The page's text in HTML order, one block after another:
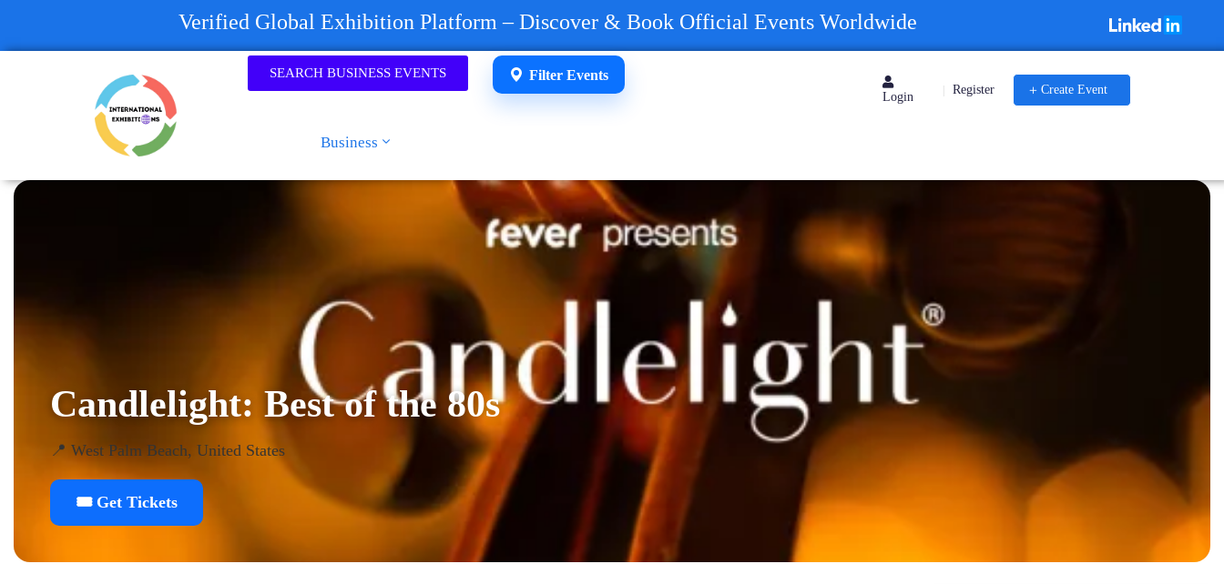
Verified Global Exhibition Platform – Discover & Book Official Events Worldwide
SEARCH BUSINESS EVENTS
Business
Filter Events
Login
Register Create Event
Candlelight: Best of the 80s
📍 West Palm Beach, United States
🎟️ Get Tickets